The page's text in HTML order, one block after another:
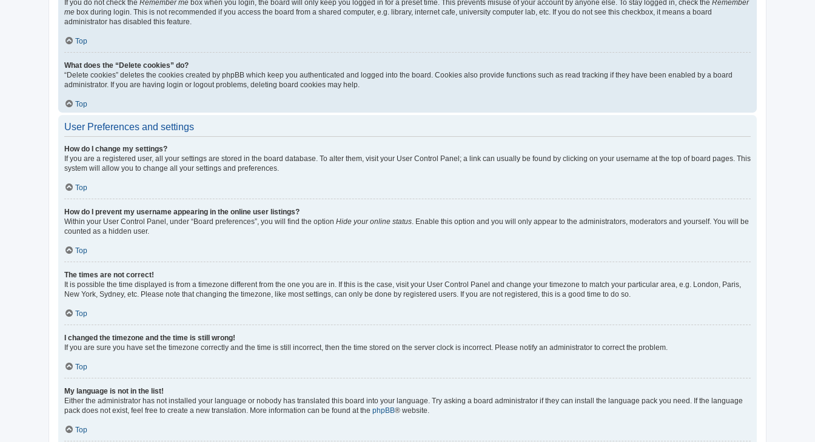
If you do not check the Remember me box when you login, the board will only keep you logged in for a preset time. This prevents misuse of your account by anyone else. To stay logged in, check the Remember
me box during login. This is not recommended if you access the board from a shared computer, e.g. library, internet cafe, university computer lab, etc. If you do not see this checkbox, it means a board
administrator has disabled this feature.
Top
What does the “Delete cookies” do?
“Delete cookies” deletes the cookies created by phpBB which keep you authenticated and logged into the board. Cookies also provide functions such as read tracking if they have been enabled by a board
administrator. If you are having login or logout problems, deleting board cookies may help.
Top
User Preferences and settings
How do I change my settings?
If you are a registered user, all your settings are stored in the board database. To alter them, visit your User Control Panel; a link can usually be found by clicking on your username at the top of board pages. This
system will allow you to change all your settings and preferences.
Top
How do I prevent my username appearing in the online user listings?
Within your User Control Panel, under “Board preferences”, you will find the option Hide your online status . Enable this option and you will only appear to the administrators, moderators and yourself. You will be
counted as a hidden user.
Top
The times are not correct!
It is possible the time displayed is from a timezone different from the one you are in. If this is the case, visit your User Control Panel and change your timezone to match your particular area, e.g. London, Paris,
New York, Sydney, etc. Please note that changing the timezone, like most settings, can only be done by registered users. If you are not registered, this is a good time to do so.
Top
I changed the timezone and the time is still wrong!
If you are sure you have set the timezone correctly and the time is still incorrect, then the time stored on the server clock is incorrect. Please notify an administrator to correct the problem.
Top
My language is not in the list!
Either the administrator has not installed your language or nobody has translated this board into your language. Try asking a board administrator if they can install the language pack you need. If the language
pack does not exist, feel free to create a new translation. More information can be found at the phpBB® website.
Top